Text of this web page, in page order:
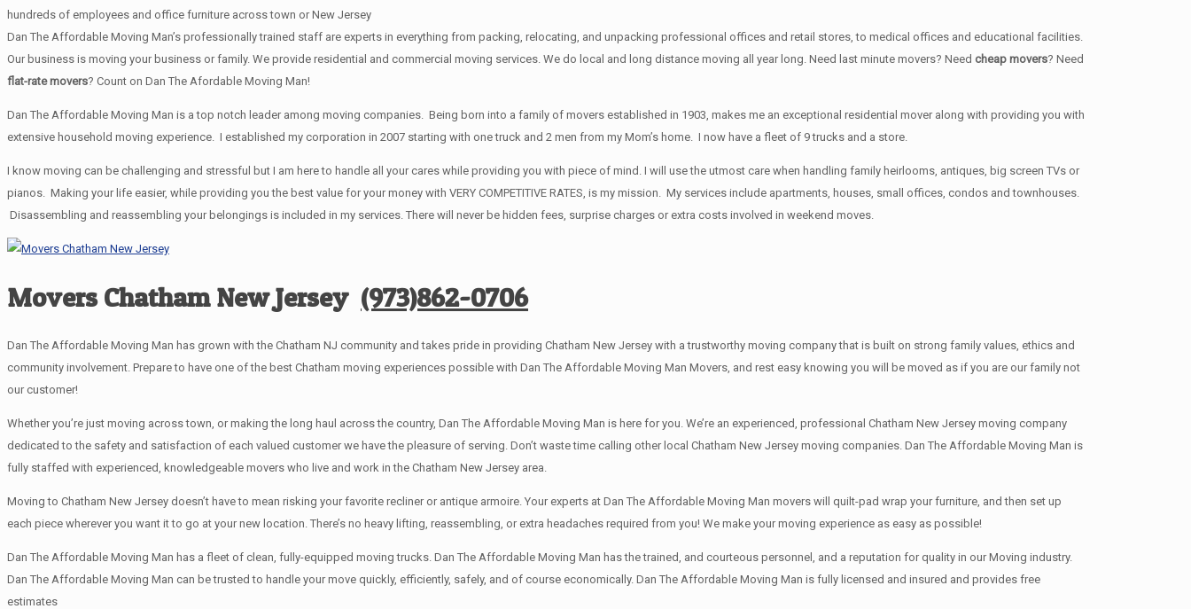
hundreds of employees and office furniture across town or New Jersey
Dan The Affordable Moving Man’s professionally trained staff are experts in everything from packing, relocating, and unpacking professional offices and retail stores, to medical offices and educational facilities.
Our business is moving your business or family. We provide residential and commercial moving services. We do local and long distance moving all year long. Need last minute movers? Need cheap movers? Need
flat-rate movers? Count on Dan The Afordable Moving Man!
Dan The Affordable Moving Man is a top notch leader among moving companies. Being born into a family of movers established in 1903, makes me an exceptional residential mover along with providing you with
extensive household moving experience. I established my corporation in 2007 starting with one truck and 2 men from my Mom’s home. I now have a fleet of 9 trucks and a store.
I know moving can be challenging and stressful but I am here to handle all your cares while providing you with piece of mind. I will use the utmost care when handling family heirlooms, antiques, big screen TVs or
pianos. Making your life easier, while providing you the best value for your money with VERY COMPETITIVE RATES, is my mission. My services include apartments, houses, small offices, condos and townhouses.
Disassembling and reassembling your belongings is included in my services. There will never be hidden fees, surprise charges or extra costs involved in weekend moves.
Movers Chatham New Jersey (973)862-0706
Dan The Affordable Moving Man has grown with the Chatham NJ community and takes pride in providing Chatham New Jersey with a trustworthy moving company that is built on strong family values, ethics and
community involvement. Prepare to have one of the best Chatham moving experiences possible with Dan The Affordable Moving Man Movers, and rest easy knowing you will be moved as if you are our family not
our customer!
Whether you’re just moving across town, or making the long haul across the country, Dan The Affordable Moving Man is here for you. We’re an experienced, professional Chatham New Jersey moving company
dedicated to the safety and satisfaction of each valued customer we have the pleasure of serving. Don’t waste time calling other local Chatham New Jersey moving companies. Dan The Affordable Moving Man is
fully staffed with experienced, knowledgeable movers who live and work in the Chatham New Jersey area.
Moving to Chatham New Jersey doesn’t have to mean risking your favorite recliner or antique armoire. Your experts at Dan The Affordable Moving Man movers will quilt-pad wrap your furniture, and then set up
each piece wherever you want it to go at your new location. There’s no heavy lifting, reassembling, or extra headaches required from you! We make your moving experience as easy as possible!
Dan The Affordable Moving Man has a fleet of clean, fully-equipped moving trucks. Dan The Affordable Moving Man has the trained, and courteous personnel, and a reputation for quality in our Moving industry.
Dan The Affordable Moving Man can be trusted to handle your move quickly, efficiently, safely, and of course economically. Dan The Affordable Moving Man is fully licensed and insured and provides free
estimates